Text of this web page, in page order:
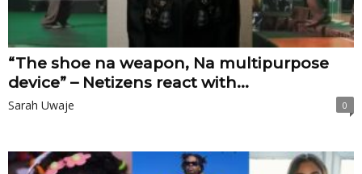
“The shoe na weapon, Na multipurpose
device” – Netizens react with...
Sarah Uwaje 0